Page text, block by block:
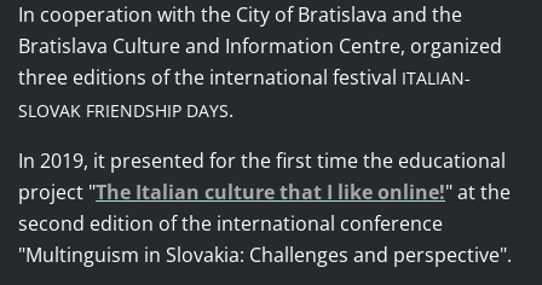
In cooperation with the City of Bratislava and the
Bratislava Culture and Information Centre, organized
three editions of the international festival ITALIAN-
SLOVAK FRIENDSHIP DAYS.
In 2019, it presented for the first time the educational
project "The Italian culture that I like online!"at the
second edition of the international conference
"Multinguism in Slovakia: Challenges and perspective".